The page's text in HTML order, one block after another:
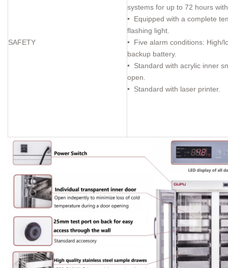
SAFETY
systems for up to 72 hours
• Equipped with a complete
flashing light.
• Five alarm conditions: High/
backup battery.
• Standard with acrylic inner
open.
• Standard with laser printer.